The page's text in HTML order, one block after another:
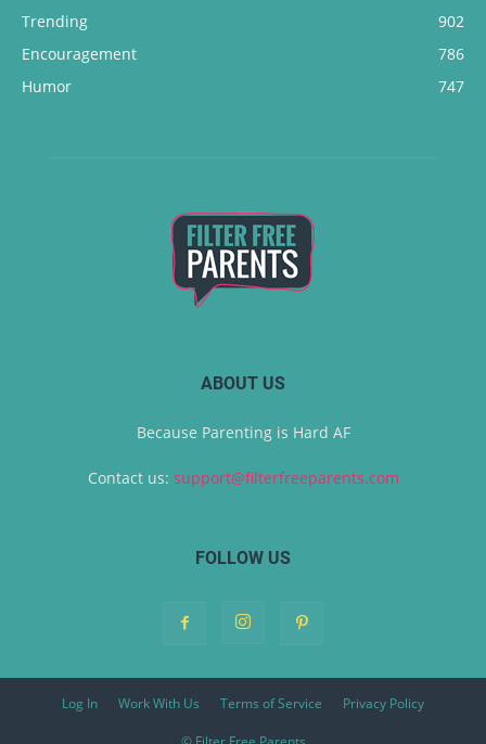
Trending
902
Encouragement
786
Humor
747
ABOUT US
Because Parenting is Hard AF
Contact us: support@filterfreeparents.com
FOLLOW US
Log In Work With Us Terms of Service Privacy Policy